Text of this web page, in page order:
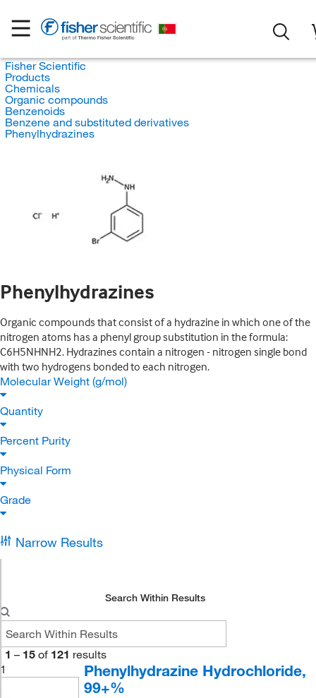
Fisher Scientific
Products
Chemicals
Organic compounds
Benzenoids
Benzene and substituted derivatives
Phenylhydrazines
Phenylhydrazines
Organic compounds that consist of a hydrazine in which one of the
nitrogen atoms has a phenyl group substitution in the formula:
C6H5NHNH2. Hydrazines contain a nitrogen - nitrogen single bond
with two hydrogens bonded to each nitrogen.
Molecular Weight (g/mol)
Quantity
Percent Purity
Physical Form
Grade
Narrow Results
Search Within Results
1 – 15 of 121 results
1
Phenylhydrazine Hydrochloride,
99+%